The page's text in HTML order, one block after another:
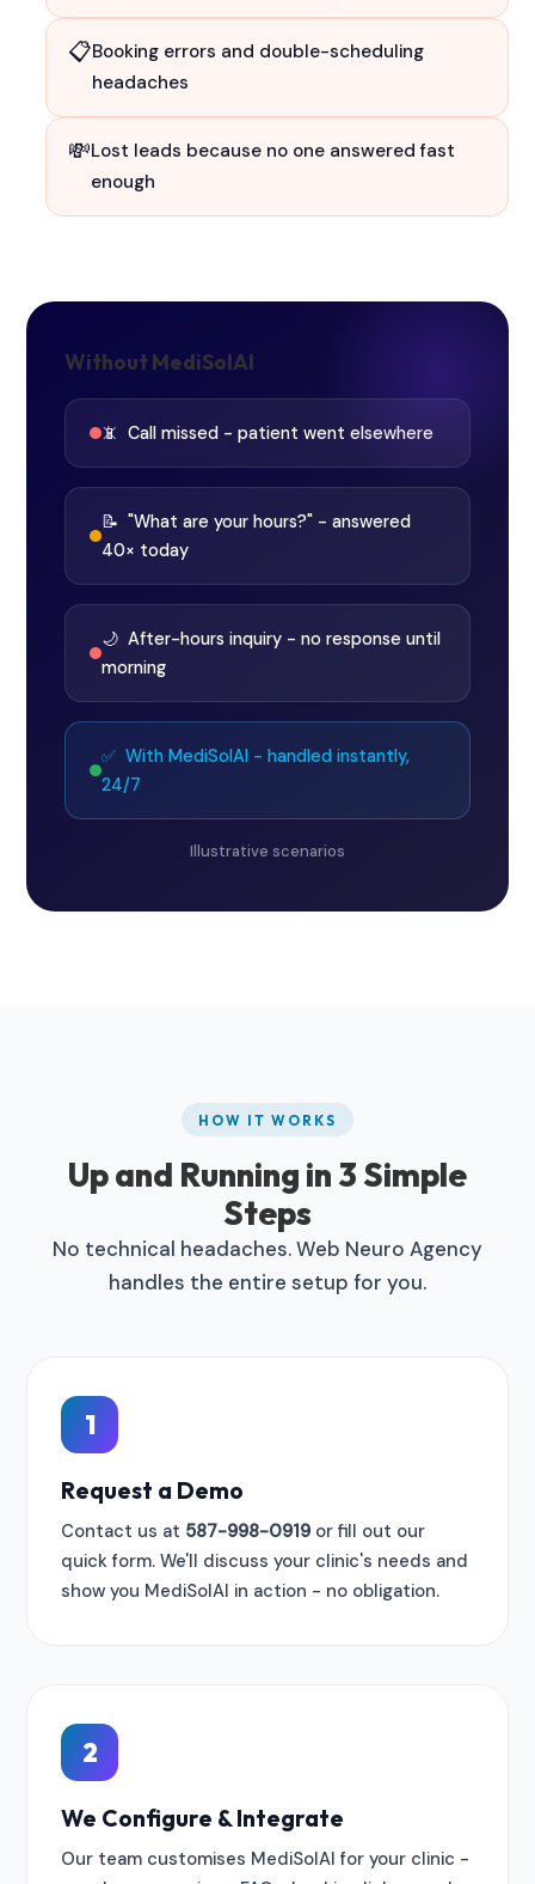
📋Booking errors and double-scheduling
headaches
💸Lost leads because no one answered fast
enough
Without MediSolAI
📵 Call missed - patient went elsewhere
📝 "What are your hours?" - answered
40× today
🌙 After-hours inquiry - no response until
morning
✅ With MediSolAI - handled instantly,
24/7
Illustrative scenarios
HOW IT WORKS
Up and Running in 3 Simple
Steps
No technical headaches. Web Neuro Agency
handles the entire setup for you.
1
Request a Demo
Contact us at 587-998-0919 or fill out our
quick form. We'll discuss your clinic's needs and
show you MediSolAI in action - no obligation.
2
We Configure & Integrate
Our team customises MediSolAI for your clinic -